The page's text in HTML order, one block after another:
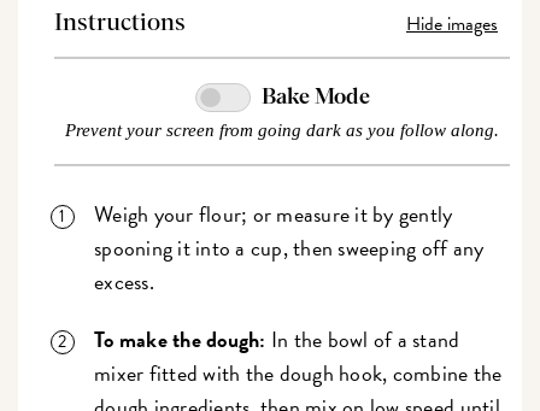
Hide images
Instructions
Bake Mode
Prevent your screen from going dark as you follow along.
Weigh your flour; or measure it by gently
spooning it into a cup, then sweeping off any
excess.
To make the dough: In the bowl of a stand
mixer fitted with the dough hook, combine the